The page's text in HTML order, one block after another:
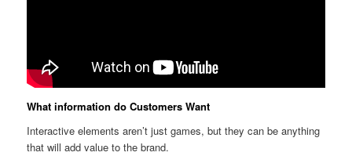
What information do Customers Want
Interactive elements aren’t just games, but they can be anything
that will add value to the brand.